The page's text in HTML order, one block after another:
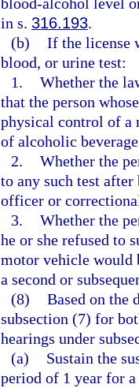
in s. 316.193.
(b) If the license
blood, or urine test:
1. Whether the
that the person
physical control of a
of alcoholic
2. Whether the
to any such test
officer or
3. Whether the
he or she refused to
motor vehicle would
a second or
(8) Based on the
subsection (7) for
hearings under
(a)
Sustain the
period of 1 year for